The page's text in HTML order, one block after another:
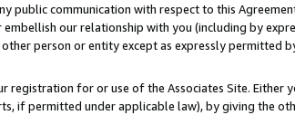
public communication with respect to this
our relationship with you (including by
person or entity except as expressly permitted
registration for or use of the Associates Site. Either
if permitted under applicable law), by giving the